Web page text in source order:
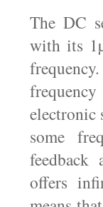
The DC
with its
electronic
some
feedback
offers